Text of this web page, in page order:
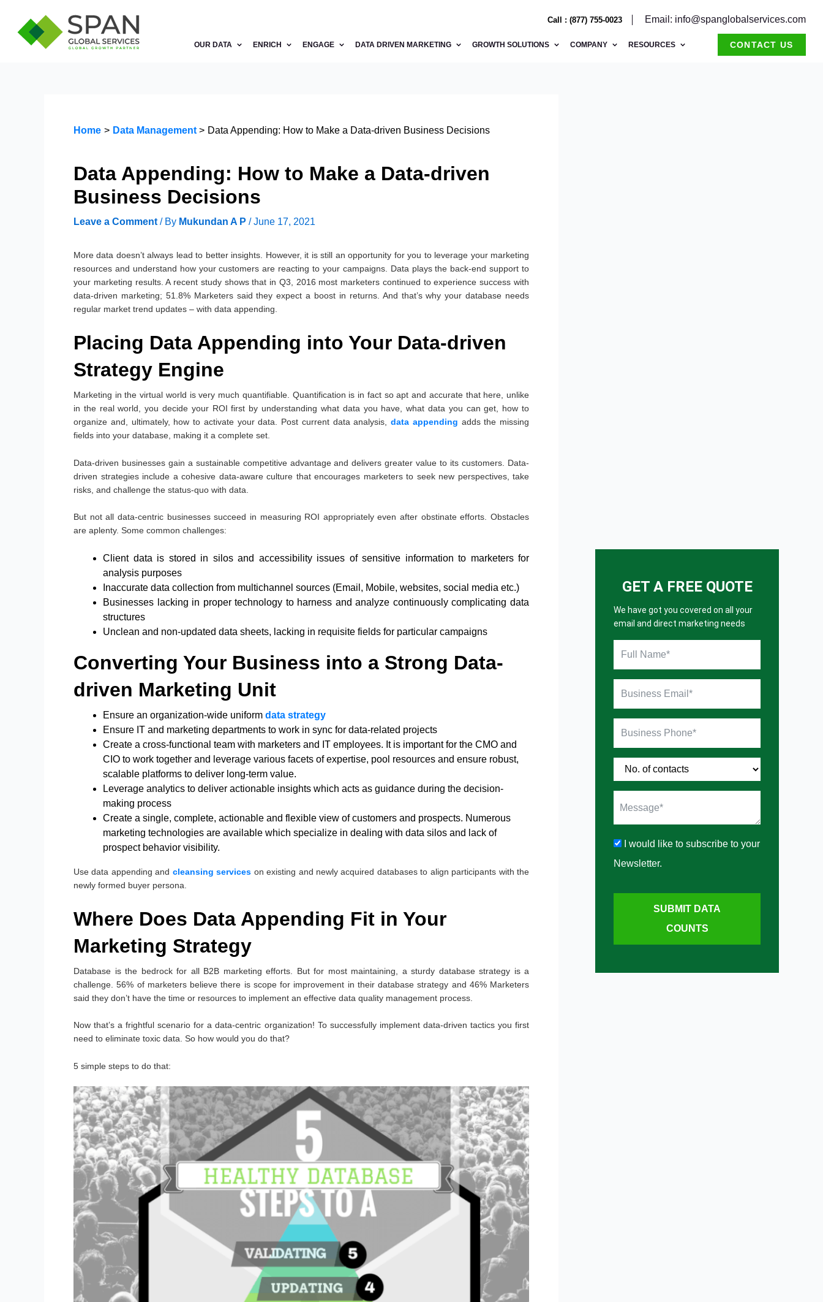
Call : (877) 755-0023 Email: info@spanglobalservices.com
OUR DATA ENRICH ENGAGE DATA DRIVEN MARKETING GROWTH SOLUTIONS COMPANY RESOURCES CONTACT US
content
Home Data Management Data Appending: How to Make a Data-driven Business Decisions
Data Appending: How to Make a Data-driven
Business Decisions
Leave a Comment / By Mukundan A P /June 17, 2021
More data doesn’t always lead to better insights. However, it is still an opportunity for you to leverage your marketing
resources and understand how your customers are reacting to your campaigns. Data plays the back-end support to
your marketing results. A recent study shows that in Q3, 2016 most marketers continued to experience success with
data-driven marketing; 51.8% Marketers said they expect a boost in returns. And that’s why your database needs
regular market trend updates – with data appending.
Placing Data Appending into Your Data-driven
Strategy Engine
Marketing in the virtual world is very much quantifiable. Quantification is in fact so apt and accurate that here, unlike
in the real world, you decide your ROI first by understanding what data you have, what data you can get, how to
organize and, ultimately, how to activate your data. Post current data analysis, data appending adds the missing
fields into your database, making it a complete set.
Data-driven businesses gain a sustainable competitive advantage and delivers greater value to its customers. Data-
driven strategies include a cohesive data-aware culture that encourages marketers to seek new perspectives, take
risks, and challenge the status-quo with data.
But not all data-centric businesses succeed in measuring ROI appropriately even after obstinate efforts. Obstacles
are aplenty. Some common challenges:
Client data is stored in silos and accessibility issues of sensitive information to marketers for
analysis purposes
Inaccurate data collection from multichannel sources (Email, Mobile, websites, social media etc.)
Businesses lacking in proper technology to harness and analyze continuously complicating data
structures
Unclean and non-updated data sheets, lacking in requisite fields for particular campaigns
Converting Your Business into a Strong Data-
driven Marketing Unit
Ensure an organization-wide uniform data strategy
Ensure IT and marketing departments to work in sync for data-related projects
Create a cross-functional team with marketers and IT employees. It is important for the CMO and
CIO to work together and leverage various facets of expertise, pool resources and ensure robust,
scalable platforms to deliver long-term value.
Leverage analytics to deliver actionable insights which acts as guidance during the decision-
making process
Create a single, complete, actionable and flexible view of customers and prospects. Numerous
marketing technologies are available which specialize in dealing with data silos and lack of
prospect behavior visibility.
Use data appending and cleansing services on existing and newly acquired databases to align participants with the
newly formed buyer persona.
Where Does Data Appending Fit in Your
Marketing Strategy
Database is the bedrock for all B2B marketing efforts. But for most maintaining, a sturdy database strategy is a
challenge. 56% of marketers believe there is scope for improvement in their database strategy and 46% Marketers
said they don’t have the time or resources to implement an effective data quality management process.
Now that’s a frightful scenario for a data-centric organization! To successfully implement data-driven tactics you first
need to eliminate toxic data. So how would you do that?
5 simple steps to do that:
GET A FREE QUOTE
We have got you covered on all your
email and direct marketing needs
I would like to subscribe to your
Newsletter.
SUBMIT DATA
COUNTS